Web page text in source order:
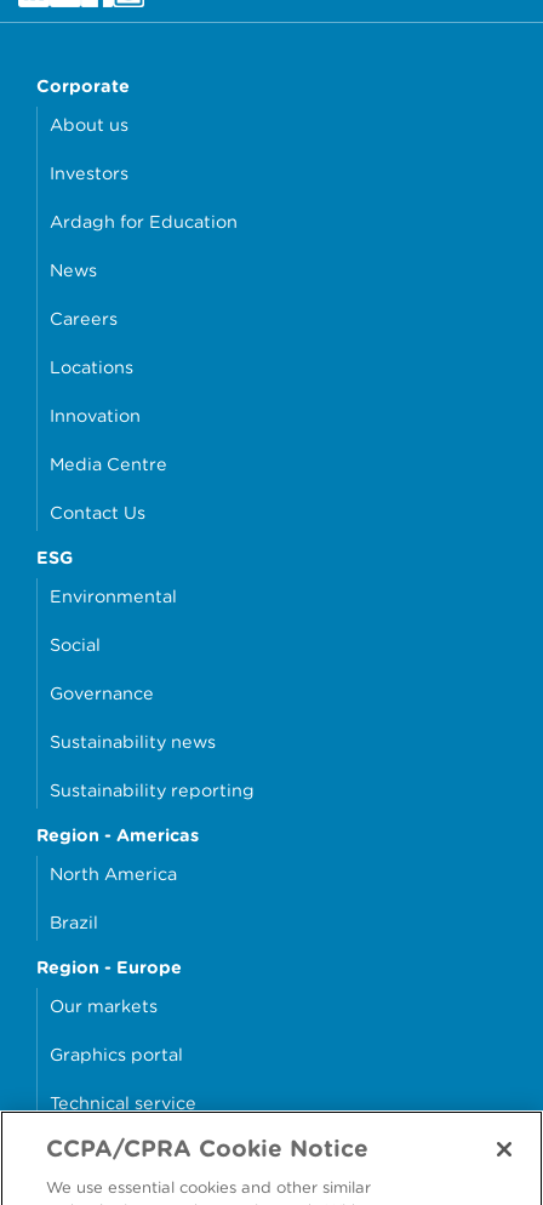
Corporate
About us
Investors
Ardagh for Education
News
Careers
Locations
Innovation
Media Centre
Contact Us
ESG
Environmental
Social
Governance
Sustainability news
Sustainability reporting
Region - Americas
North America
Brazil
Region - Europe
Our markets
Graphics portal
Technical service
Why cans?
Sample store
CCPA/CPRA Cookie Notice
We use essential cookies and other similar